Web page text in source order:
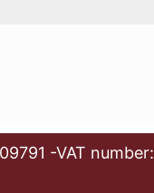
-VAT number: